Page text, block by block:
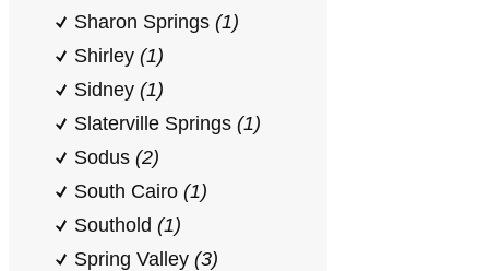
Sharon Springs (1)
Shirley (1)
Sidney (1)
Slaterville Springs (1)
Sodus (2)
South Cairo (1)
Southold (1)
Spring Valley (3)